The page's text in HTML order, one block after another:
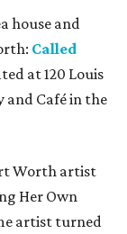
house and
Called
at 120 Louis
and Café in the
Worth artist
Her Own
artist turned